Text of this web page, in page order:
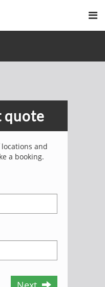
quote
locations and
a booking.